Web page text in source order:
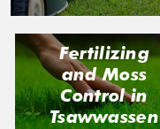
Fertilizing
and Moss
Control in
Tsawwassen